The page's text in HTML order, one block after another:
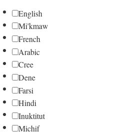
English
Mi'kmaw
French
Arabic
Cree
Dene
Farsi
Hindi
Inuktitut
Michif